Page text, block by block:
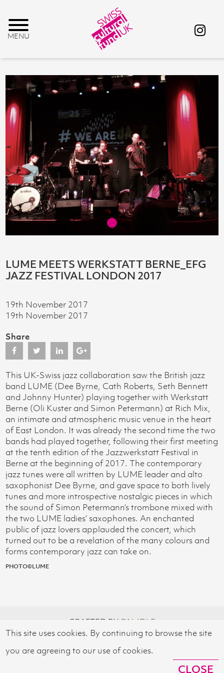
LUME MEETS WERKSTATT BERNE_EFG
JAZZ FESTIVAL LONDON 2017
19th November 2017
19th November 2017
Share
This UK-Swiss jazz collaboration saw the British jazz
band LUME (Dee Byrne, Cath Roberts, Seth Bennett
and Johnny Hunter) playing together with Werkstatt
Berne (Oli Kuster and Simon Petermann) at Rich Mix,
an intimate and atmospheric music venue in the heart
of East London. It was already the second time the two
bands had played together, following their first meeting
at the tenth edition of the Jazzwerkstatt Festival in
Berne at the beginning of 2017. The contemporary
jazz tunes were all written by LUME leader and alto
saxophonist Dee Byrne, and gave space to both lively
tunes and more introspective nostalgic pieces in which
the sound of Simon Petermann’s trombone mixed with
the two LUME ladies’ saxophones. An enchanted
public of jazz lovers applauded the concert, which
turned out to be a revelation of the many colours and
forms contemporary jazz can take on.
PHOTO©LUME
CRAFTED BY ON-IDLE
© 2026 SWISS CULTURAL FUND UK
This site uses cookies. By continuing to browse the site
you are agreeing to our use of cookies.
CLOSE